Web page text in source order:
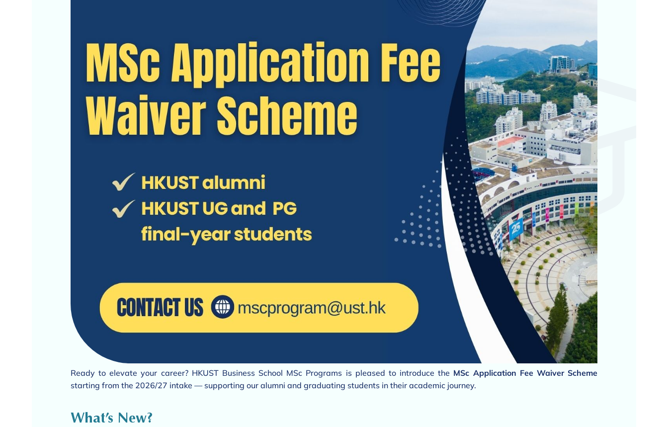
Ready to elevate your career? HKUST Business School MSc Programs is pleased to introduce the MSc Application Fee Waiver Scheme
starting from the 2026/27 intake — supporting our alumni and graduating students in their academic journey.
What’s New?